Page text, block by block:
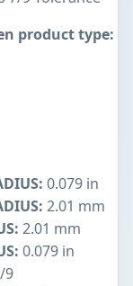
product type:
0.079 in
2.01 mm
2.01 mm
0.079 in
9